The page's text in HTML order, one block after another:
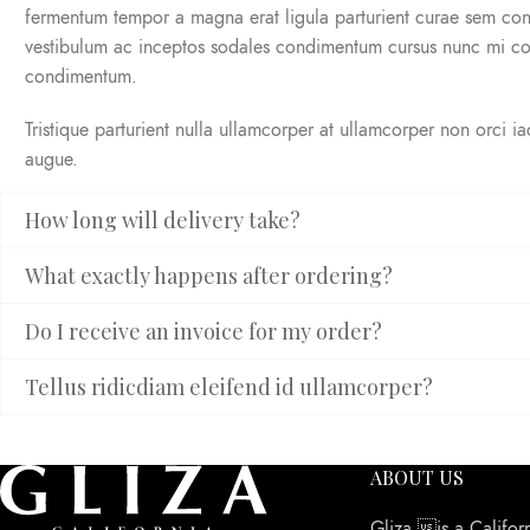
fermentum tempor a magna erat ligula parturient curae sem
vestibulum ac inceptos sodales condimentum cursus nunc mi
condimentum.
Tristique parturient nulla ullamcorper at ullamcorper non orci
augue.
How long will delivery take?
What exactly happens after ordering?
Do I receive an invoice for my order?
Tellus ridicdiam eleifend id ullamcorper?
ABOUT US